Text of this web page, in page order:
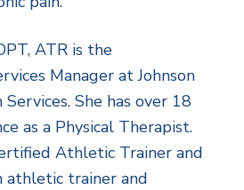
ATR is the
Manager at Johnson
She has over 18
as a Physical Therapist.
Athletic Trainer and
athletic trainer and